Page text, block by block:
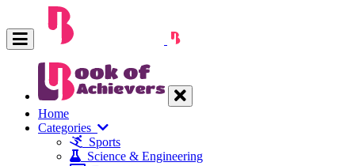
Home
Categories
Sports
Science & Engineering